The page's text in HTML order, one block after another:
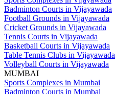
Badminton Courts in Vijayawada
Football Grounds in Vijayawada
Cricket Grounds in Vijayawada
Tennis Courts in Vijayawada
Basketball Courts in Vijayawada
Table Tennis Clubs in Vijayawada
Volleyball Courts in Vijayawada
MUMBAI
Sports Complexes in Mumbai
Badminton Courts in Mumbai